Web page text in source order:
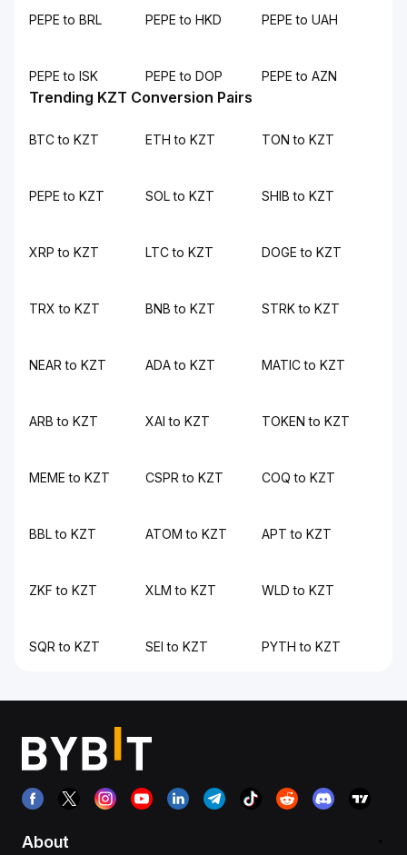
PEPE to BRL PEPE to HKD PEPE to UAH
PEPE to ISK PEPE to DOP PEPE to AZN
Trending KZT Conversion Pairs
BTC to KZT ETH to KZT TON to KZT
PEPE to KZT SOL to KZT SHIB to KZT
XRP to KZT LTC to KZT DOGE to KZT
TRX to KZT BNB to KZT STRK to KZT
NEAR to KZT ADA to KZT MATIC to KZT
ARB to KZT XAI to KZT TOKEN to KZT
MEME to KZT CSPR to KZT COQ to KZT
BBL to KZT ATOM to KZT APT to KZT
ZKF to KZT XLM to KZT WLD to KZT
SQR to KZT SEI to KZT PYTH to KZT
About